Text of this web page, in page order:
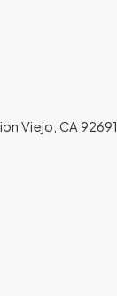
Viejo, CA 92691